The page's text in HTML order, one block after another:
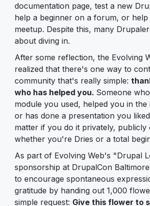
documentation page, test a new
help a beginner on a forum, or help
meetup. Despite this, many
about diving in.
After some reflection, the Evolving
realized that there's one way to
community that's really simple:
who has helped you. Someone
module you used, helped you in the
or has done a presentation you
matter if you do it privately, publicly
whether you're Dries or a total
As part of Evolving Web's "Drupal
sponsorship at DrupalCon
to encourage spontaneous
gratitude by handing out 1,000
simple request: Give this flower to